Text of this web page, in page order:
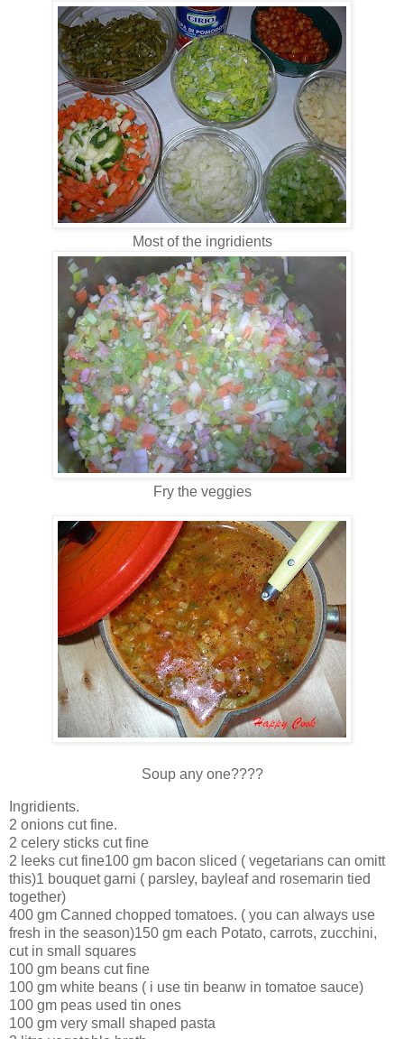
Most of the ingridients
Fry the veggies
Soup any one????
Ingridients.
2 onions cut fine.
2 celery sticks cut fine
2 leeks cut fine100 gm bacon sliced ( vegetarians can omitt
this)1 bouquet garni ( parsley, bayleaf and rosemarin tied
together)
400 gm Canned chopped tomatoes. ( you can always use
fresh in the season)150 gm each Potato, carrots, zucchini,
cut in small squares
100 gm beans cut fine
100 gm white beans ( i use tin beanw in tomatoe sauce)
100 gm peas used tin ones
100 gm very small shaped pasta